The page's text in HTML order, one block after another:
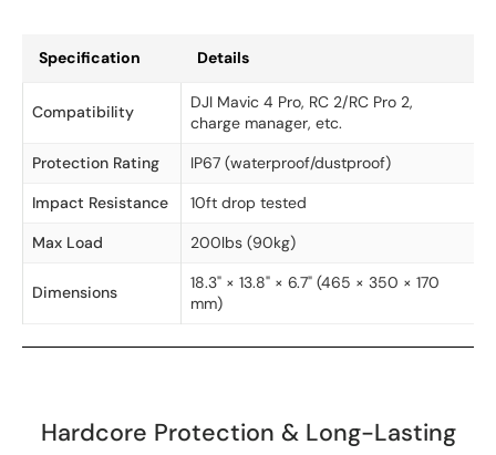
Specification Details
Compatibility
DJI Mavic 4 Pro, RC 2/RC Pro 2,
charge manager, etc.
Protection Rating
IP67 (waterproof/dustproof)
Impact Resistance
10ft drop tested
Max Load
200lbs (90kg)
Dimensions
18.3" × 13.8" × 6.7" (465 × 350 × 170
mm)
Hardcore Protection & Long-Lasting